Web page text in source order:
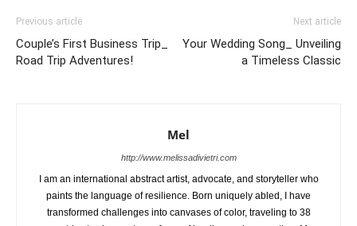
Previous article
Couple’s First Business Trip_
Road Trip Adventures!
Next article
Your Wedding Song_ Unveiling
a Timeless Classic
Mel
http://www.melissadivietri.com
I am an international abstract artist, advocate, and storyteller who
paints the language of resilience. Born uniquely abled, I have
transformed challenges into canvases of color, traveling to 38